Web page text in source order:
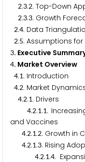
2.3.2. Top-Down
2.3.3. Growth
2.4. Data
2.5. Assumptions
3. Executive
4. Market Overview
4.1. Introduction
4.2. Market
4.2.1. Drivers
4.2.1.1.
and Vaccines
4.2.1.2. Growth in
4.2.1.3. Rising
4.2.1.4.